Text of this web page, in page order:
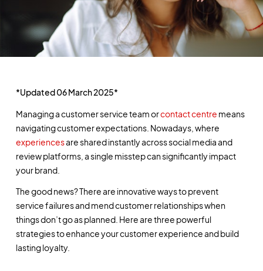
*Updated 06 March 2025*
Managing a customer service team orcontact centre means
navigating customer expectations. Nowadays, where
experiencesare shared instantly across social media and
review platforms, a single misstep can significantly impact
your brand.
The good news? There are innovative ways to prevent
service failures and mend customer relationships when
things don’t go as planned. Here are three powerful
strategies to enhance your customer experience and build
lasting loyalty.